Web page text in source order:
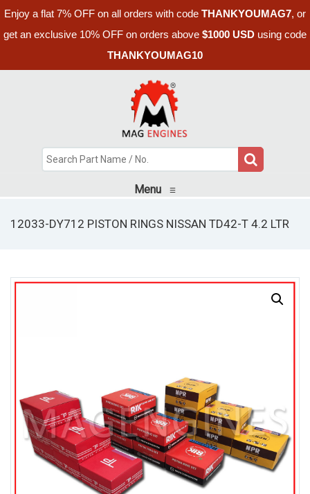
Enjoy a flat 7% OFF on all orders with code THANKYOUMAG7, or
get an exclusive 10% OFF on orders above $1000 USD using code
THANKYOUMAG10
Menu ≡
12033-DY712 PISTON RINGS NISSAN TD42-T 4.2 LTR